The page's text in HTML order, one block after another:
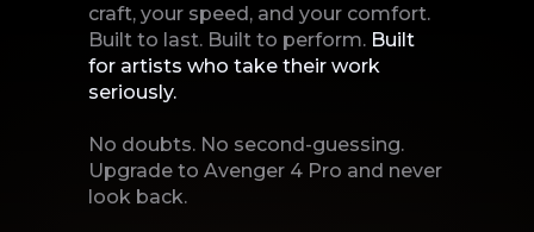
craft, your speed, and your comfort.
Built to last. Built to perform. Built
for artists who take their work
seriously.
No doubts. No second-guessing.
Upgrade to Avenger 4 Pro and never
look back.